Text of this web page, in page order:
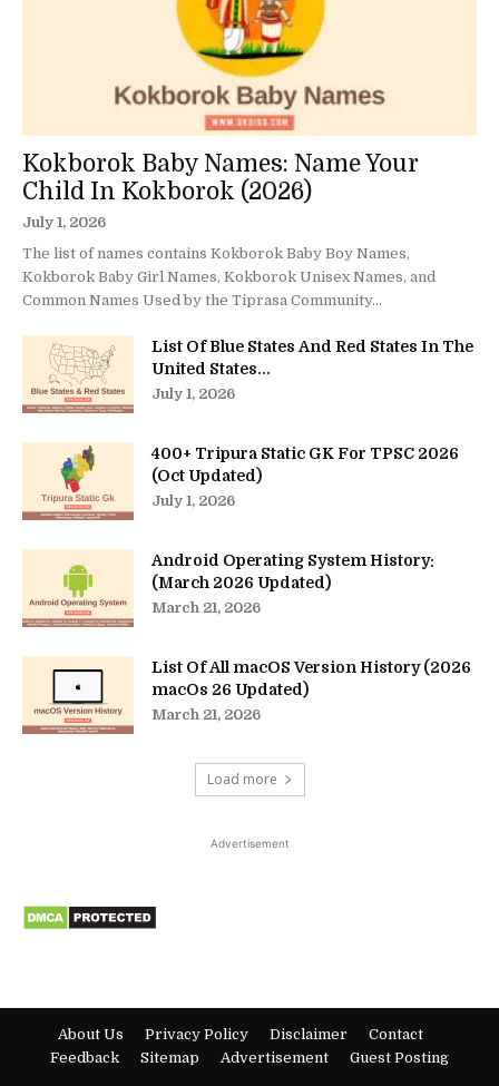
Kokborok Baby Names: Name Your
Child In Kokborok (2026)
July 1, 2026
The list of names contains Kokborok Baby Boy Names,
Kokborok Baby Girl Names, Kokborok Unisex Names, and
Common Names Used by the Tiprasa Community...
List Of Blue States And Red States In The
United States...
July 1, 2026
400+ Tripura Static GK For TPSC 2026
(Oct Updated)
July 1, 2026
Android Operating System History:
(March 2026 Updated)
March 21, 2026
List Of All macOS Version History (2026
macOs 26 Updated)
March 21, 2026
Load more
Advertisement
About Us Privacy Policy Disclaimer
Contact
Feedback
Sitemap Advertisement Guest Posting